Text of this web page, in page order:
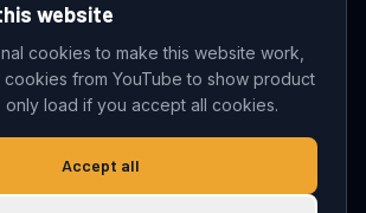
Trading B.V. All rights reserved.
Cookie settings
website
cookies to make this website work,
from YouTube to show product
load if you accept all cookies.
Accept all